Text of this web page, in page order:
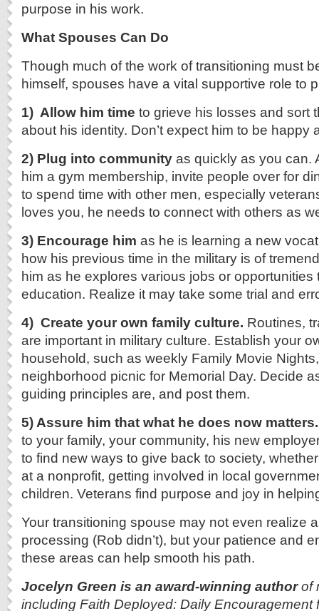
purpose in his work.
What Spouses Can Do
Though much of the work of transitioning must
himself, spouses have a vital supportive role to
1) Allow him time to grieve his losses and sort
about his identity. Don’t expect him to be happy
2) Plug into community as quickly as you can.
him a gym membership, invite people over for
to spend time with other men, especially
loves you, he needs to connect with others as
3) Encourage him as he is learning a new
how his previous time in the military is of
him as he explores various jobs or opportunities
education. Realize it may take some trial and
4) Create your own family culture. Routines,
are important in military culture. Establish your
household, such as weekly Family Movie
neighborhood picnic for Memorial Day. Decide
guiding principles are, and post them.
5) Assure him that what he does now matters.
to your family, your community, his new
to find new ways to give back to society,
at a nonprofit, getting involved in local
children. Veterans find purpose and joy in
Your transitioning spouse may not even realize
processing (Rob didn’t), but your patience and
these areas can help smooth his path.
Jocelyn Green is an award-winning authorof
including Faith Deployed: Daily Encouragement